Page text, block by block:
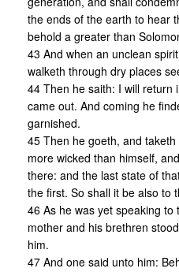
the ends of the earth to hear
behold a greater than
43 And when an unclean
walketh through dry places
44 Then he saith: I will return
came out. And coming he
garnished.
45 Then he goeth, and
more wicked than himself,
there: and the last state of
the first. So shall it be also to
46 As he was yet speaking
mother and his brethren
him.
47 And one said unto him: